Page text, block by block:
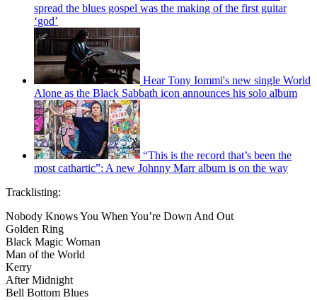
spread the blues gospel was the making of the first guitar
‘god’
Hear Tony Iommi's new single World
Alone as the Black Sabbath icon announces his solo album
“This is the record that’s been the
most cathartic”: A new Johnny Marr album is on the way
Tracklisting:
Nobody Knows You When You’re Down And Out
Golden Ring
Black Magic Woman
Man of the World
Kerry
After Midnight
Bell Bottom Blues